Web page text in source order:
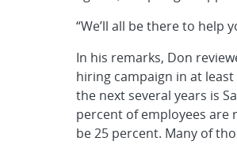
“We’ll all be there to help
In his remarks, Don
hiring campaign in at
the next several years is
percent of employees
be 25 percent. Many of